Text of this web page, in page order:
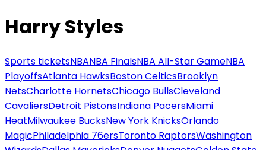
Harry Styles
Sports ticketsNBANBA FinalsNBA All-Star GameNBA
PlayoffsAtlanta HawksBoston CelticsBrooklyn
NetsCharlotte HornetsChicago BullsCleveland
CavaliersDetroit PistonsIndiana PacersMiami
HeatMilwaukee BucksNew York KnicksOrlando
MagicPhiladelphia 76ersToronto RaptorsWashington